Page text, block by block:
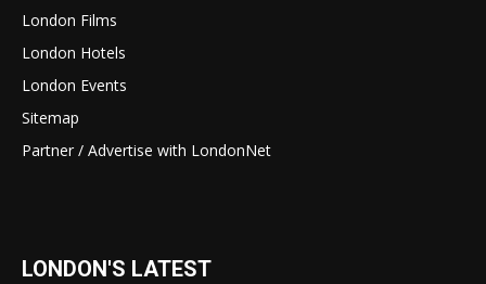
London Films
London Hotels
London Events
Sitemap
Partner / Advertise with LondonNet
LONDON'S LATEST